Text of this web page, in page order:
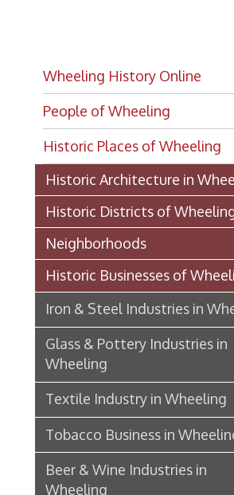
People of Wheeling
Historic Places of Wheeling
Historic Architecture in Wheeling
Historic Districts of Wheeling
Neighborhoods
Iron & Steel Industries in Wheeling
Glass & Pottery Industries in
Wheeling
Textile Industry in Wheeling
Tobacco Business in Wheeling
Beer & Wine Industries in
Wheeling
Wheeling Department Stores
Historic Lodging in Wheeling